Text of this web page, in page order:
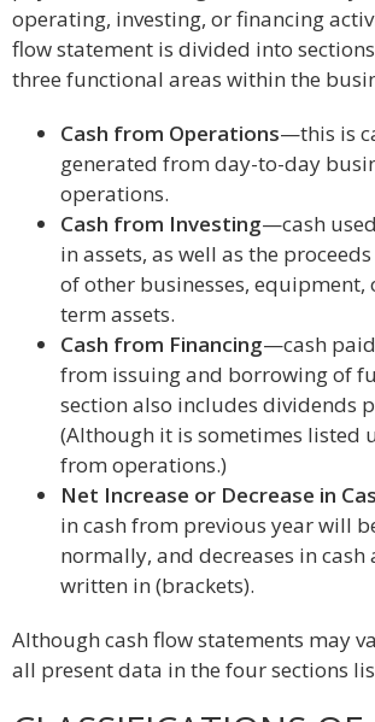
operating, investing, or financing
flow statement is divided into
three functional areas within the
Cash from Operations—this is
generated from day-to-day
operations.
Cash from Investing—cash
in assets, as well as the
of other businesses, equipment,
term assets.
Cash from Financing—cash
from issuing and borrowing of
section also includes dividends
(Although it is sometimes listed
from operations.)
Net Increase or Decrease in
in cash from previous year will
normally, and decreases in
written in (brackets).
Although cash flow statements may
all present data in the four sections